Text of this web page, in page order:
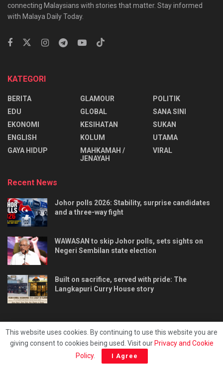
connecting Malaysians with stories that matter. Stay informed
with Malaya Daily Today.
KATEGORI
BERITA
EDU
EKONOMI
ENGLISH
⁠GAYA HIDUP
GLAMOUR
GLOBAL
KESIHATAN
KOLUM
MAHKAMAH /
JENAYAH
POLITIK
SANA SINI
SUKAN
UTAMA
VIRAL
Recent News
Johor polls 2026: Stability, surprise candidates
and a three-way fight
WAWASAN to skip Johor polls, sets sights on
Negeri Sembilan state election
Built on sacrifice, served with pride: The
Langkapuri Curry House story
Privacy & Policy Hubungi kami
This website uses cookies. By continuing to use this website you are
giving consent to cookies being used. Visit our Privacy and Cookie
Policy. I Agree